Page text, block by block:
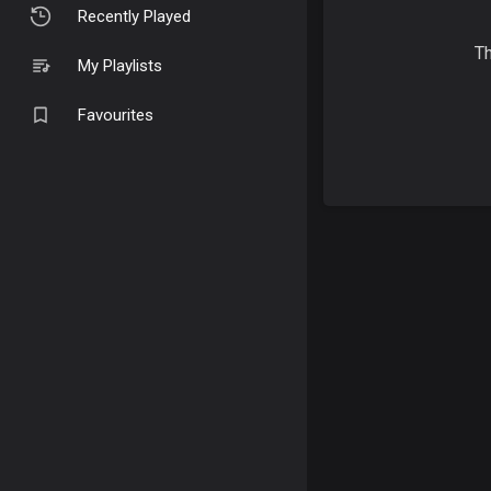
Recently Played
My Playlists
Favourites